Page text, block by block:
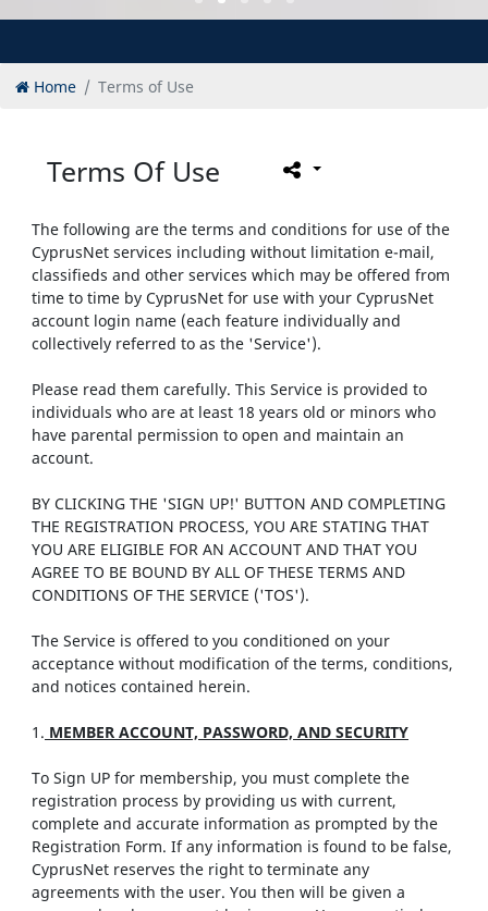
Home Terms of Use
Terms Of Use
The following are the terms and conditions for use of the
CyprusNet services including without limitation e-mail,
classifieds and other services which may be offered from
time to time by CyprusNet for use with your CyprusNet
account login name (each feature individually and
collectively referred to as the 'Service').
Please read them carefully. This Service is provided to
individuals who are at least 18 years old or minors who
have parental permission to open and maintain an
account.
BY CLICKING THE 'SIGN UP!' BUTTON AND COMPLETING
THE REGISTRATION PROCESS, YOU ARE STATING THAT
YOU ARE ELIGIBLE FOR AN ACCOUNT AND THAT YOU
AGREE TO BE BOUND BY ALL OF THESE TERMS AND
CONDITIONS OF THE SERVICE ('TOS').
The Service is offered to you conditioned on your
acceptance without modification of the terms, conditions,
and notices contained herein.
1. MEMBER ACCOUNT, PASSWORD, AND SECURITY
To Sign UP for membership, you must complete the
registration process by providing us with current,
complete and accurate information as prompted by the
Registration Form. If any information is found to be false,
CyprusNet reserves the right to terminate any
agreements with the user. You then will be given a